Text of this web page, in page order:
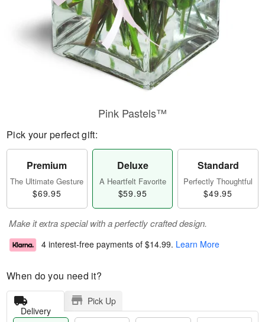
Pink Pastels™
Pick your perfect gift:
Premium
The Ultimate Gesture
$69.95
Deluxe
A Heartfelt Favorite
$59.95
Standard
Perfectly Thoughtful
$49.95
Make it extra special with a perfectly crafted design.
4 interest-free payments of $14.99. Learn More
When do you need it?
Delivery
Pick Up